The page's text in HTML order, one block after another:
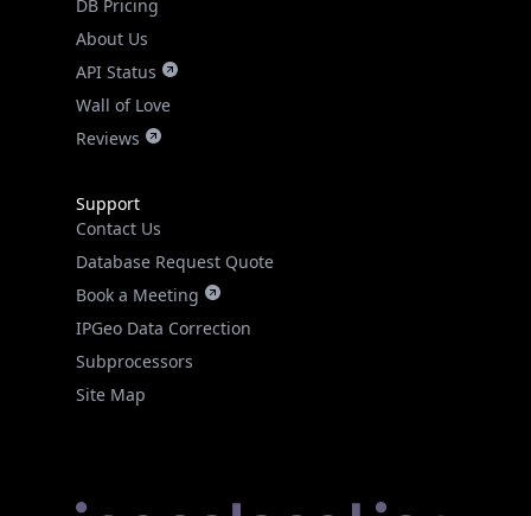
DB Pricing
About Us
API Status
Wall of Love
Reviews
Support
Contact Us
Database Request Quote
Book a Meeting
IPGeo Data Correction
Subprocessors
Site Map